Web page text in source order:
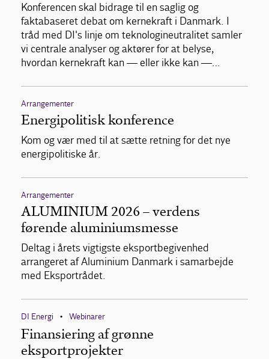
Konferencen skal bidrage til en saglig og
faktabaseret debat om kernekraft i Danmark. I
tråd med DI's linje om teknologineutralitet samler
vi centrale analyser og aktører for at belyse,
hvordan kernekraft kan — eller ikke kan —…
Arrangementer
Energipolitisk konference
Kom og vær med til at sætte retning for det nye
energipolitiske år.
Arrangementer
ALUMINIUM 2026 – verdens
førende aluminiumsmesse
Deltag i årets vigtigste eksportbegivenhed
arrangeret af Aluminium Danmark i samarbejde
med Eksportrådet.
DI Energi • Webinarer
Finansiering af grønne
eksportprojekter